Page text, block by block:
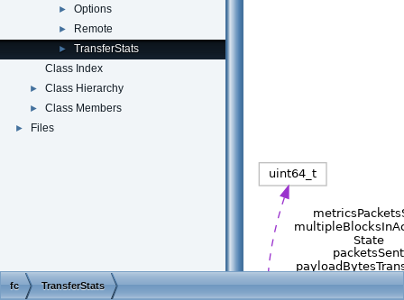
► Options
► Remote
►
TransferStats
Class Index
► Class Hierarchy
► Class Members
► Files
fc TransferStats